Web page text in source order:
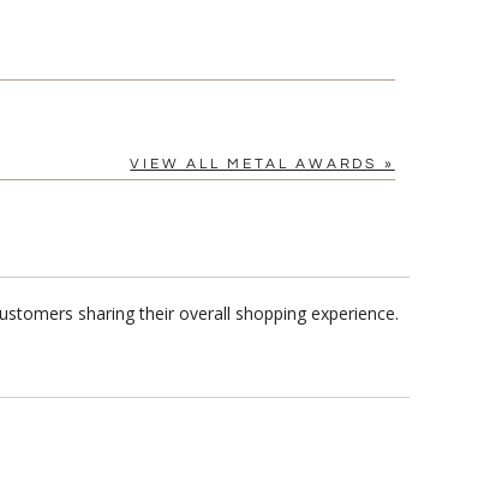
VIEW ALL METAL AWARDS »
sharing their overall shopping experience.